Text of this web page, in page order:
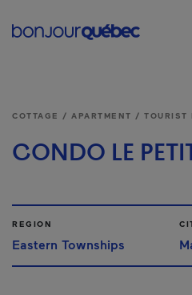
COTTAGE / APARTMENT / TOURIST
CONDO LE
REGION
Eastern Townships